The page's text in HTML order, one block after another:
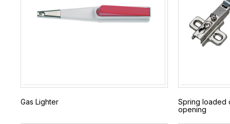
Gas Lighter
Spring loaded
opening